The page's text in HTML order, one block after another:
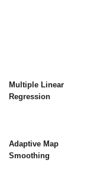
Multiple Linear
Regression
Adaptive Map
Smoothing